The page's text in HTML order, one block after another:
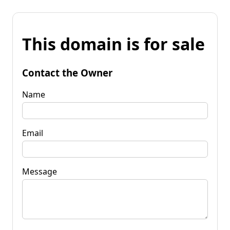
This domain is for sale
Contact the Owner
Name
Email
Message